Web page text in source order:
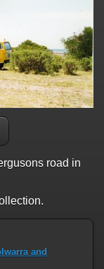
road in
and